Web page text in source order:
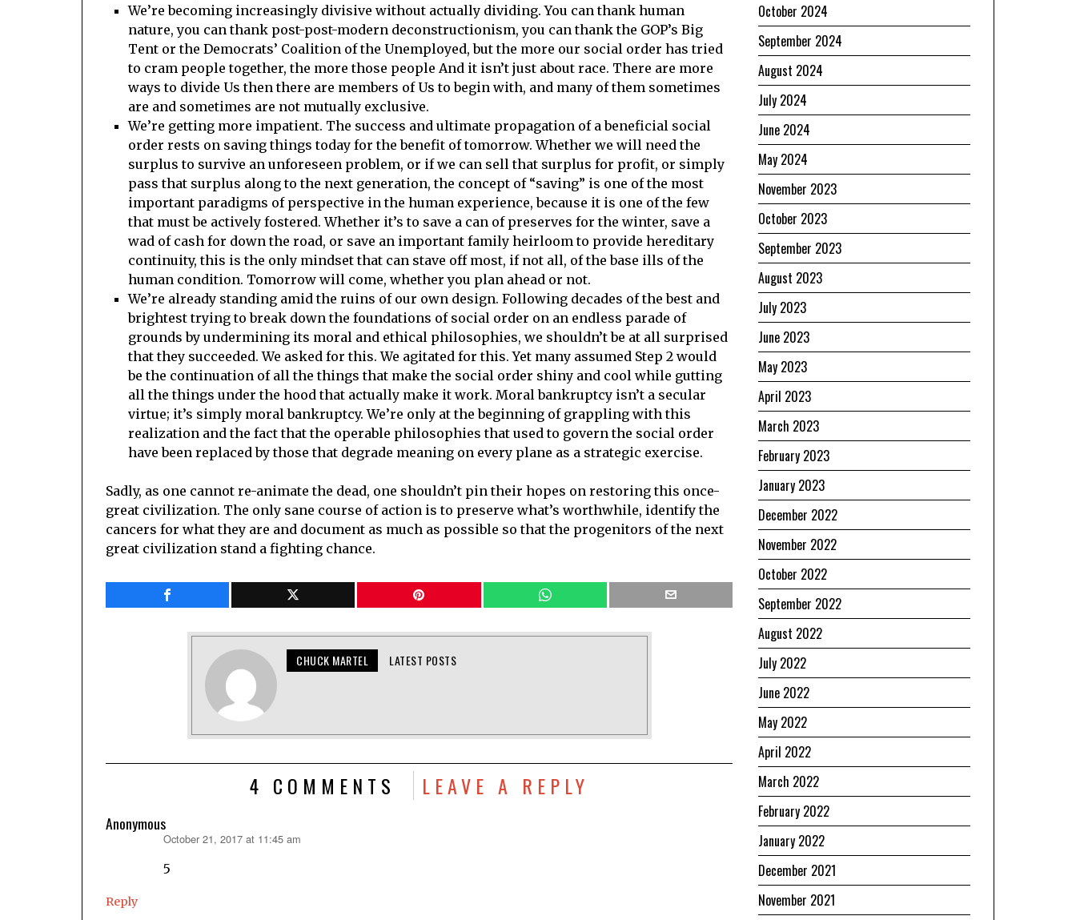
We’re becoming increasingly divisive without actually dividing. You can thank human
nature, you can thank post-post-modern deconstructionism, you can thank the GOP’s Big
Tent or the Democrats’ Coalition of the Unemployed, but the more our social order has tried
to cram people together, the more those people And it isn’t just about race. There are more
ways to divide Us then there are members of Us to begin with, and many of them sometimes
are and sometimes are not mutually exclusive.
We’re getting more impatient. The success and ultimate propagation of a beneficial social
order rests on saving things today for the benefit of tomorrow. Whether we will need the
surplus to survive an unforeseen problem, or if we can sell that surplus for profit, or simply
pass that surplus along to the next generation, the concept of “saving” is one of the most
important paradigms of perspective in the human experience, because it is one of the few
that must be actively fostered. Whether it’s to save a can of preserves for the winter, save a
wad of cash for down the road, or save an important family heirloom to provide hereditary
continuity, this is the only mindset that can stave off most, if not all, of the base ills of the
human condition. Tomorrow will come, whether you plan ahead or not.
We’re already standing amid the ruins of our own design. Following decades of the best and
brightest trying to break down the foundations of social order on an endless parade of
grounds by undermining its moral and ethical philosophies, we shouldn’t be at all surprised
that they succeeded. We asked for this. We agitated for this. Yet many assumed Step 2 would
be the continuation of all the things that make the social order shiny and cool while gutting
all the things under the hood that actually make it work. Moral bankruptcy isn’t a secular
virtue; it’s simply moral bankruptcy. We’re only at the beginning of grappling with this
realization and the fact that the operable philosophies that used to govern the social order
have been replaced by those that degrade meaning on every plane as a strategic exercise.
Sadly, as one cannot re-animate the dead, one shouldn’t pin their hopes on restoring this once-
great civilization. The only sane course of action is to preserve what’s worthwhile, identify the
cancers for what they are and document as much as possible so that the progenitors of the next
great civilization stand a fighting chance.
CHUCK MARTEL LATEST POSTS
4 COMMENTS LEAVE A REPLY
Anonymous
October 21, 2017 at 11:45 am
5
Reply
October 2024
September 2024
August 2024
July 2024
June 2024
May 2024
November 2023
October 2023
September 2023
August 2023
July 2023
June 2023
May 2023
April 2023
March 2023
February 2023
January 2023
December 2022
November 2022
October 2022
September 2022
August 2022
July 2022
June 2022
May 2022
April 2022
March 2022
February 2022
January 2022
December 2021
November 2021